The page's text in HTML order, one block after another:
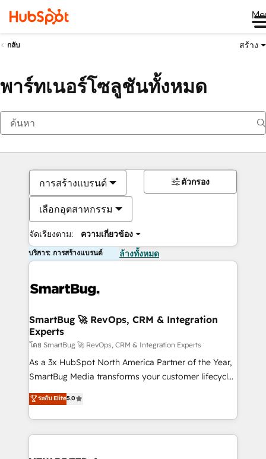
กลับ สร้าง
พาร์ทเนอร์โซลูชันทั้งหมด
การสร้างแบรนด์
เลือกอุตสาหกรรม
จัดเรียงตาม: ความเกี่ยวข้อง
ตัวกรอง
บริการ: การสร้างแบรนด์ ล้างทั้งหมด
SmartBug 🚀 RevOps, CRM & Integration
Experts
โดย SmartBug 🚀 RevOps, CRM & Integration Experts
As a 3x HubSpot North America Partner of the Year,
SmartBug Media transforms your customer lifecycle
into a revenue engine. Our unified ecosystem
includes specialized divisions Globalia (AI &
Software) and Point Success Media (Paid Media),
making this the official home for all three brands. 🔄
ระดับ Elite5.0